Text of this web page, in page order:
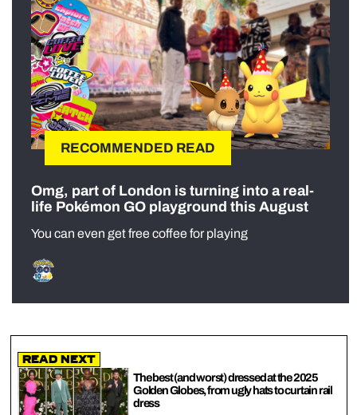
RECOMMENDED READ
Omg, part of London is turning into a real-
life Pokémon GO playground this August
You can even get free coffee for playing
Read Next
The best (and worst) dressed at the 2025
Golden Globes, from ugly hats to curtain rail
dress